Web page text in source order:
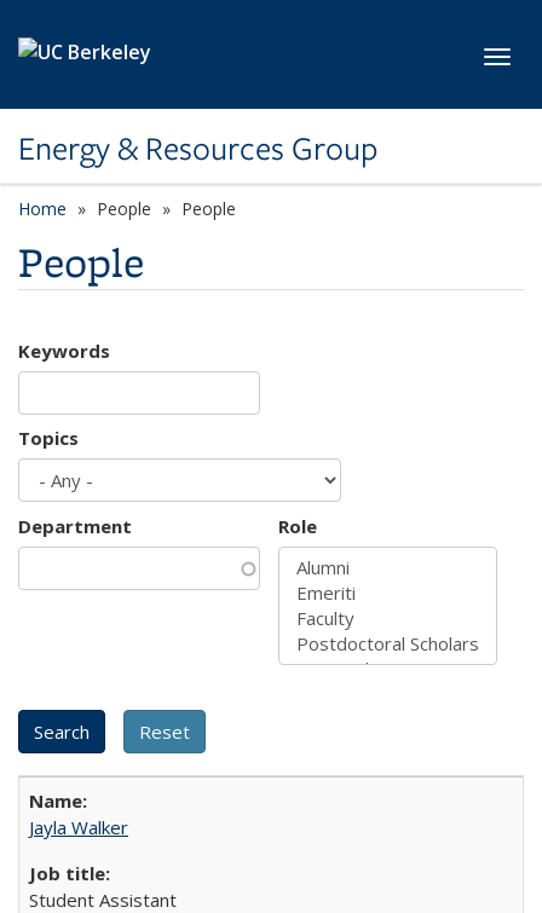
Energy & Resources Group
Home People People
People
Keywords
Topics
Department Role
Jayla Walker
Student Assistant